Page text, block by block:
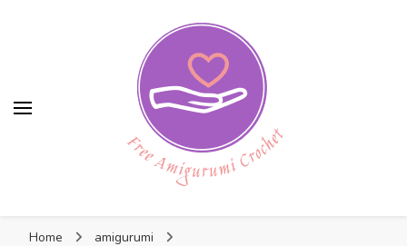
Free Amigurumi Crochet
Home
amigurumi